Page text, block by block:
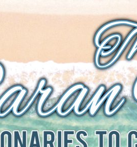
The Baran
Missionaries to